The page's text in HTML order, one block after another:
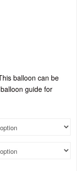
balloon can be
guide for